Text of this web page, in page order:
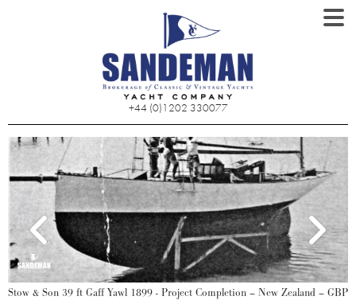
+44 (0)1202 330077
Stow & Son 39 ft Gaff Yawl 1899 - Project Completion – New Zealand – GBP